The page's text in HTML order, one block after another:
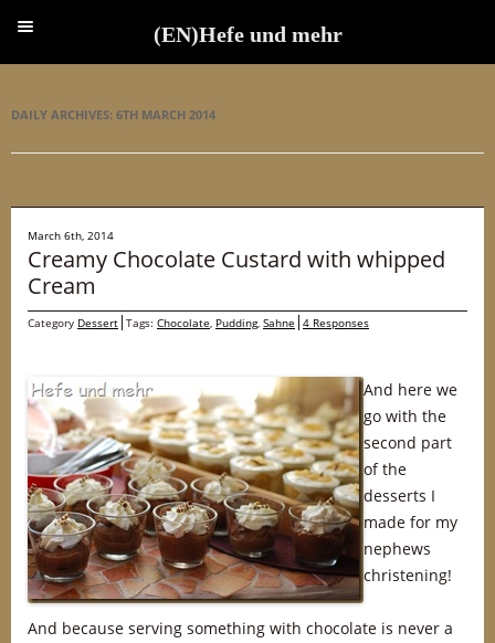
DAILY ARCHIVES: 6TH MARCH 2014
March 6th, 2014
Creamy Chocolate Custard with whipped
Cream
Category Dessert Tags: Chocolate, Pudding, Sahne 4 Responses
And here we
go with the
second part
of the
desserts I
made for my
nephews
christening!
And because serving something with chocolate is never a
(EN)Hefe und mehr
(EN)Hefe und mehr